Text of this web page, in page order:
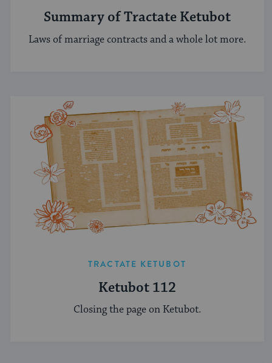
Summary of Tractate Ketubot
Laws of marriage contracts and a whole lot more.
TRACTATE KETUBOT
Ketubot 112
Closing the page on Ketubot.